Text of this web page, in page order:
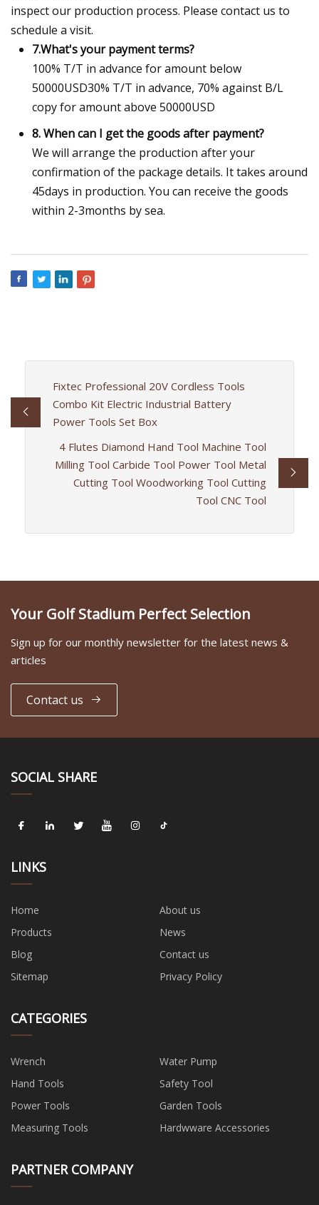
inspect our production process. Please contact us to
schedule a visit.
7.What's your payment terms?
100% T/T in advance for amount below
50000USD30% T/T in advance, 70% against B/L
copy for amount above 50000USD
8. When can I get the goods after payment?
We will arrange the production after your
confirmation of the package details. It takes around
45days in production. You can receive the goods
within 2-3months by sea.
Fixtec Professional 20V Cordless Tools
Combo Kit Electric Industrial Battery
Power Tools Set Box
4 Flutes Diamond Hand Tool Machine Tool
Milling Tool Carbide Tool Power Tool Metal
Cutting Tool Woodworking Tool Cutting
Tool CNC Tool
Your Golf Stadium Perfect Selection
Sign up for our monthly newsletter for the latest news &
articles
Contact us
SOCIAL SHARE
LINKS
Home
About us
Products
News
Blog
Contact us
Sitemap
Privacy Policy
CATEGORIES
Wrench
Water Pump
Hand Tools
Safety Tool
Power Tools
Garden Tools
Measuring Tools
Hardwware Accessories
PARTNER COMPANY